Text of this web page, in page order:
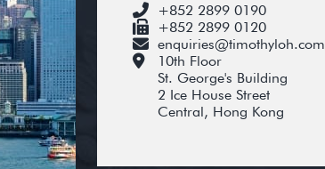
+852 2899 0190
+852 2899 0120
enquiries@timothyloh.com
10th Floor
St. George's Building
2 Ice House Street
Central, Hong Kong